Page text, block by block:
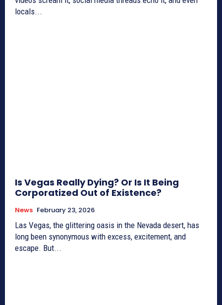
locals...
Is Vegas Really Dying? Or Is It Being
Corporatized Out of Existence?
News February 23, 2026
Las Vegas, the glittering oasis in the Nevada desert, has
long been synonymous with excess, excitement, and
escape. But...